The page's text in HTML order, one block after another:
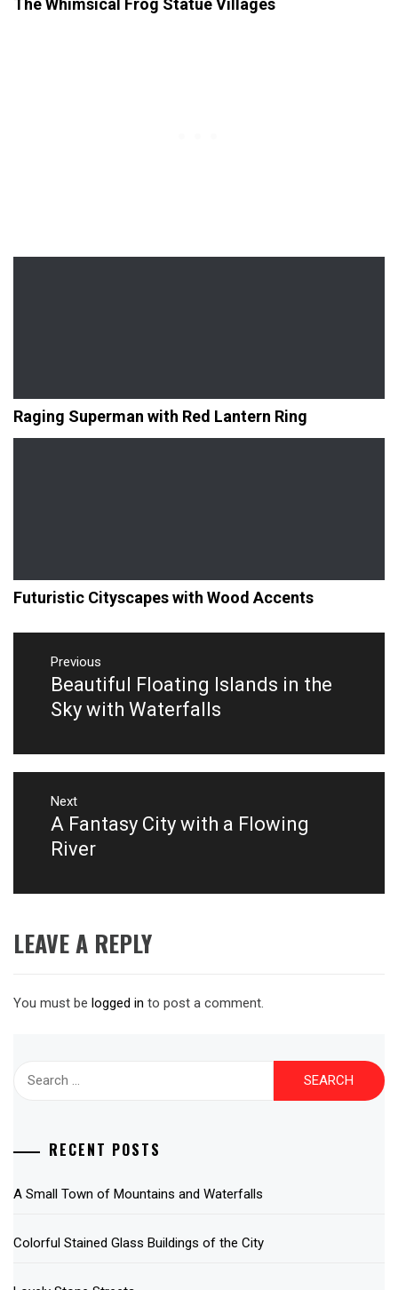
The Whimsical Frog Statue Villages
Raging Superman with Red Lantern Ring
Futuristic Cityscapes with Wood Accents
Post
navigation
Previous
Previous
post:
Beautiful Floating Islands in the
Sky with Waterfalls
Next
Next
post:
A Fantasy City with a Flowing
River
LEAVE A REPLY
You must be logged in to post a comment.
RECENT POSTS
A Small Town of Mountains and Waterfalls
Colorful Stained Glass Buildings of the City